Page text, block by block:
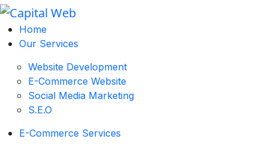
Home
Our Services
Website Development
E-Commerce Website
Social Media Marketing
S.E.O
E-Commerce Services